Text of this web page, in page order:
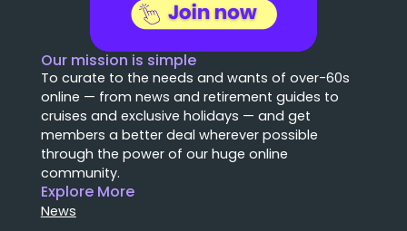
Our mission is simple
To curate to the needs and wants of over-60s
online — from news and retirement guides to
cruises and exclusive holidays — and get
members a better deal wherever possible
through the power of our huge online
community.
Explore More
News